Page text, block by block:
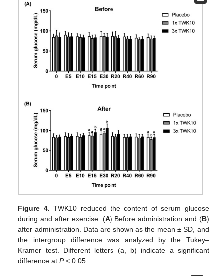
Figure 4. TWK10 reduced the content of serum glucose
during and after exercise: (A) Before administration and (B)
after administration. Data are shown as the mean ± SD, and
the intergroup difference was analyzed by the Tukey–
Kramer test. Different letters (a, b) indicate a significant
difference atP< 0.05.